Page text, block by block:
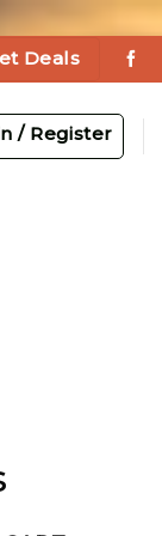
Deals
/ Register